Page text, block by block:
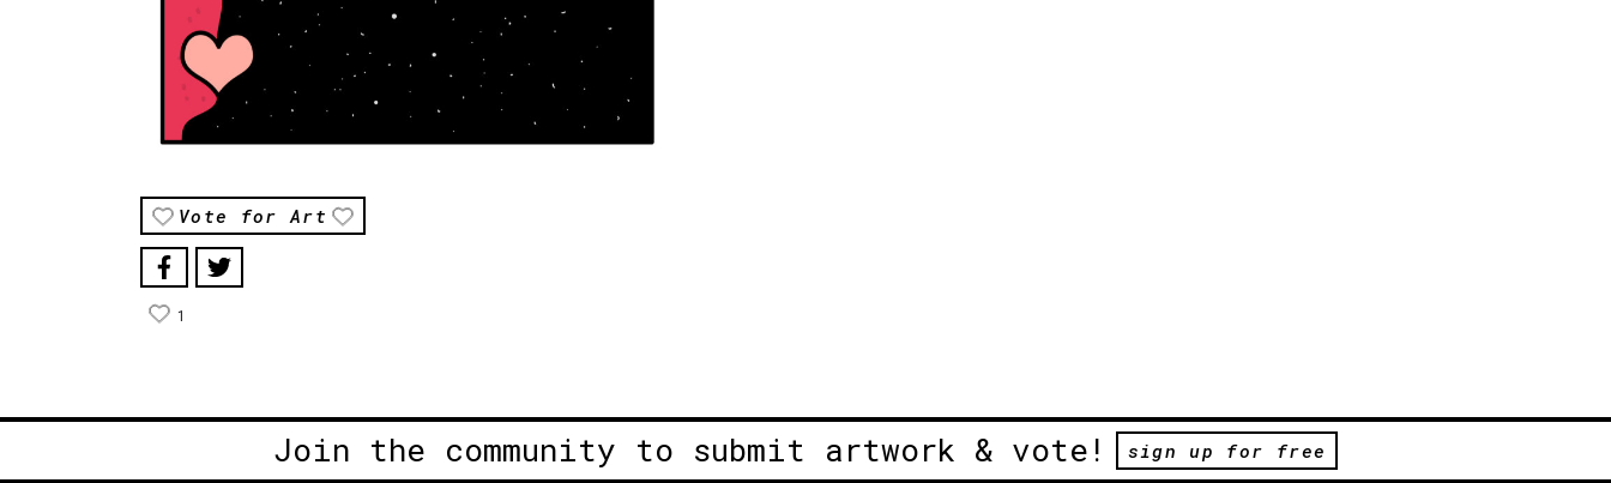
Vote for Art
1
Join the community to submit artwork & vote! sign up for free